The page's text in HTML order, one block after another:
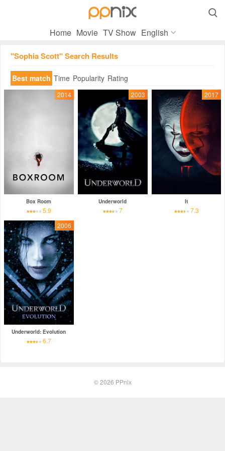

Home Movie TV Show English
"Sophia Scott" Search Results
Best match Time Popularity Rating
2014
Box Room
5.9
2003
Underworld
7
2017
It
7.3
2006
Underworld: Evolution
6.7
© 2026 PPnix